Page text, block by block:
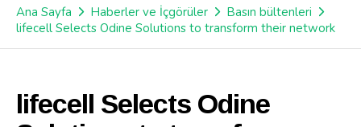
Ana Sayfa Haberler ve İçgörüler
Basın bültenleri
lifecell Selects Odine Solutions to transform their network
lifecell Selects Odine